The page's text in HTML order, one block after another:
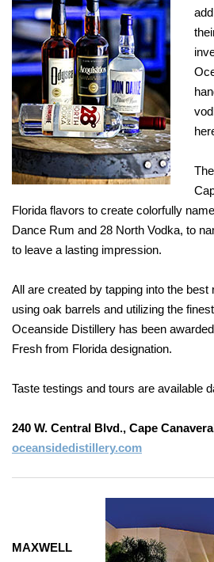
Florida flavors to create colorfully
Dance Rum and 28 North Vodka, to
to leave a lasting impression.
All are created by tapping into the best
using oak barrels and utilizing the
Oceanside Distillery has been
Fresh from Florida designation.
Taste testings and tours are available
240 W. Central Blvd., Cape
oceansidedistillery.com
MAXWELL